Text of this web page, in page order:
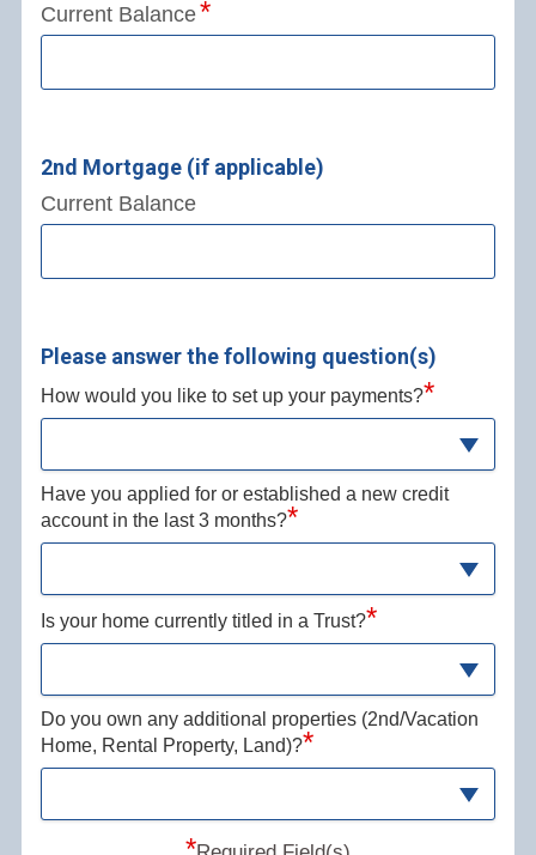
Current Balance
2nd Mortgage (if applicable)
Current Balance
Please answer the following question(s)
How would you like to set up your payments?*
Have you applied for or established a new credit
account in the last 3 months?*
Is your home currently titled in a Trust?*
Do you own any additional properties (2nd/Vacation
Home, Rental Property, Land)?*
*